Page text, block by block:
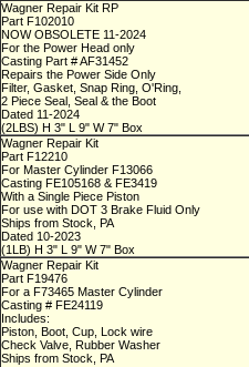
Wagner Repair Kit RP
Part F102010
NOW OBSOLETE 11-2024
For the Power Head only
Casting Part # AF31452
Repairs the Power Side Only
Filter, Gasket, Snap Ring, O'Ring,
2 Piece Seal, Seal & the Boot
Dated 11-2024
(2LBS) H 3" L 9" W 7" Box
Wagner Repair Kit
Part F12210
For Master Cylinder F13066
Casting FE105168 & FE3419
With a Single Piece Piston
For use with DOT 3 Brake Fluid Only
Ships from Stock, PA
Dated 10-2023
(1LB) H 3" L 9" W 7" Box
Wagner Repair Kit
Part F19476
For a F73465 Master Cylinder
Casting # FE24119
Includes:
Piston, Boot, Cup, Lock wire
Check Valve, Rubber Washer
Ships from Stock, PA